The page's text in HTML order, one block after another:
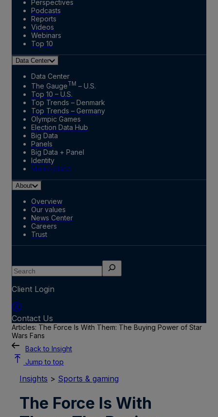
Perspectives
Podcasts
Reports
Videos
Webinars
Top 10
Data Center
Data Center
The GaugeTM – U.S.
Top 10 – U.S.
Top Trends – Denmark
Top Trends – Germany
Olympic Games
Election Data Hub
Big Data
Panels
Big Data + Panel
Identity
Marketplace
About
Overview
Our values
News Center
Careers
Trust
Search
Client Login
Contact Us
Articles: The Force Is With Them: The Buying Power of Star
Wars Fans
Back to Insight
Jump to top
Insights > Sports & gaming
The Force Is With